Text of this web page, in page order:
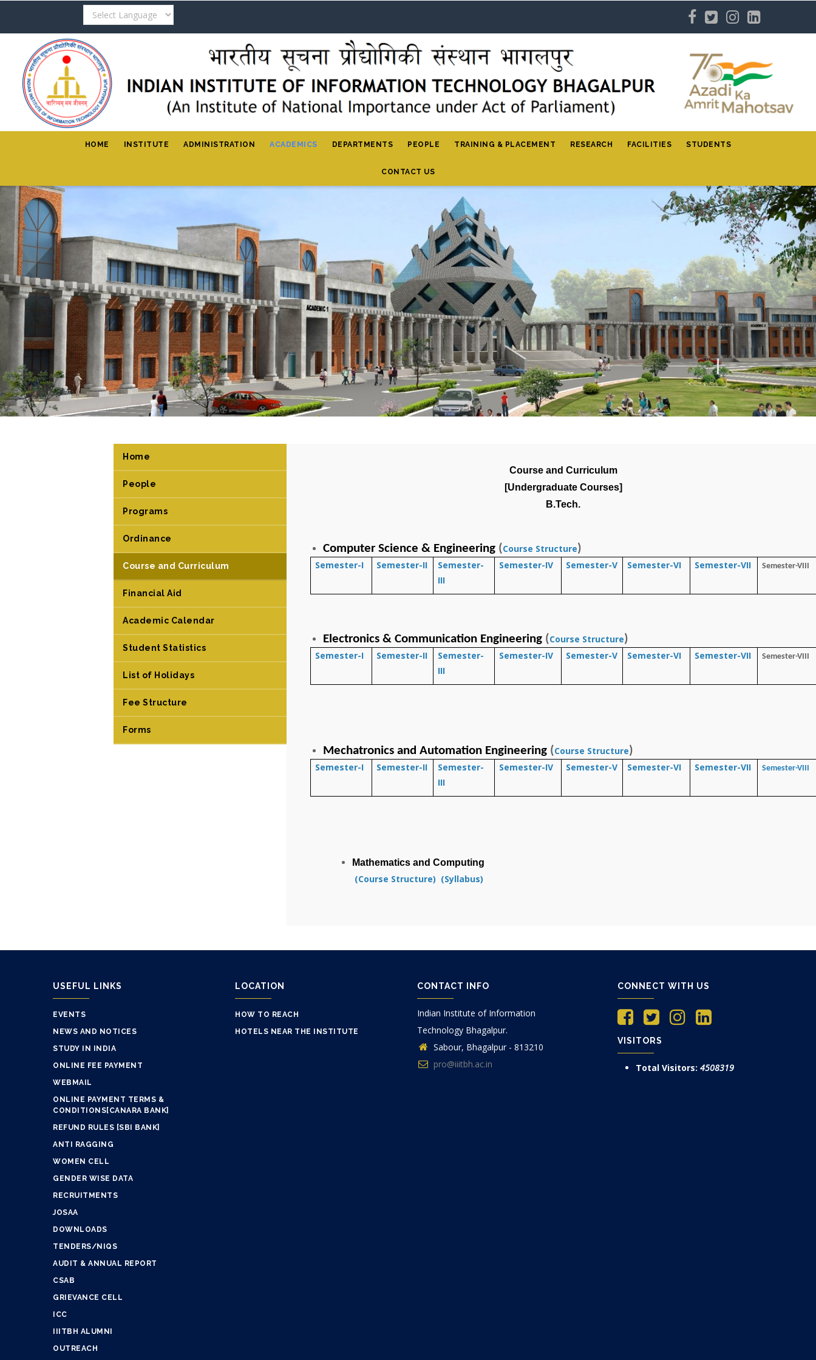
HOME INSTITUTE ADMINISTRATION ACADEMICS DEPARTMENTS PEOPLE TRAINING & PLACEMENT RESEARCH FACILITIES STUDENTS
CONTACT US
Course and Curriculum
[Undergraduate Courses]
B.Tech.
Computer Science & Engineering(Course Structure)
Semester-I Semester-II
Semester-
III
Semester-IV Semester-V Semester-VI Semester-VII Semester-VIII
Electronics & Communication Engineering(Course Structure)
Semester-I Semester-II
Semester-
III
Semester-IV Semester-V Semester-VI Semester-VII Semester-VIII
Mechatronics and Automation Engineering(Course Structure)
Semester-I Semester-II
Semester-
III
Semester-IV Semester-V Semester-VI Semester-VII Semester-VIII
Mathematics and Computing
(Course Structure) (Syllabus)
Home
People
Programs
Ordinance
Course and Curriculum
Financial Aid
Academic Calendar
Student Statistics
List of Holidays
Fee Structure
Forms
USEFUL LINKS
EVENTS
NEWS AND NOTICES
STUDY IN INDIA
ONLINE FEE PAYMENT
WEBMAIL
ONLINE PAYMENT TERMS &
CONDITIONS[CANARA BANK]
REFUND RULES [SBI BANK]
ANTI RAGGING
WOMEN CELL
GENDER WISE DATA
RECRUITMENTS
JOSAA
DOWNLOADS
TENDERS/NIQS
AUDIT & ANNUAL REPORT
CSAB
GRIEVANCE CELL
ICC
IIITBH ALUMNI
OUTREACH
LOCATION
HOW TO REACH
HOTELS NEAR THE INSTITUTE
CONTACT INFO
Indian Institute of Information
Technology Bhagalpur.
Sabour, Bhagalpur - 813210
pro@iiitbh.ac.in
CONNECT WITH US
VISITORS
Total Visitors: 4508319